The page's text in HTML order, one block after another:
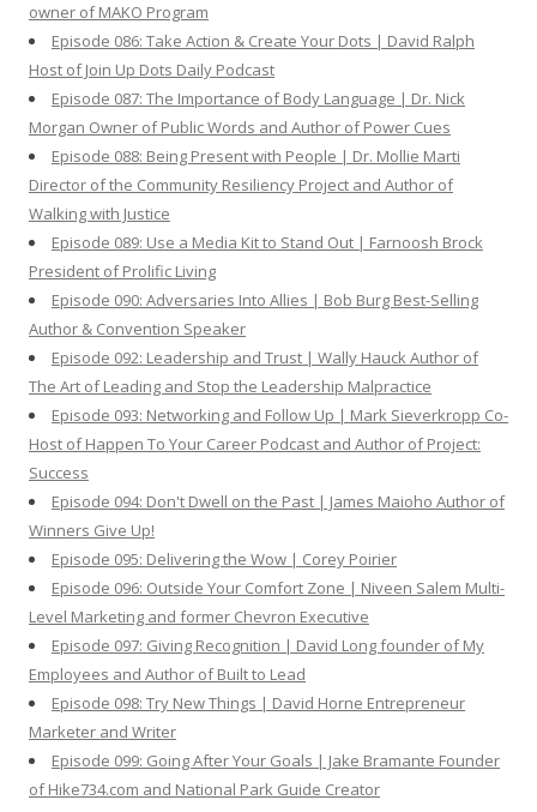
owner of MAKO Program
Episode 086: Take Action & Create Your Dots | David Ralph
Host of Join Up Dots Daily Podcast
Episode 087: The Importance of Body Language | Dr. Nick
Morgan Owner of Public Words and Author of Power Cues
Episode 088: Being Present with People | Dr. Mollie Marti
Director of the Community Resiliency Project and Author of
Walking with Justice
Episode 089: Use a Media Kit to Stand Out | Farnoosh Brock
President of Prolific Living
Episode 090: Adversaries Into Allies | Bob Burg Best-Selling
Author & Convention Speaker
Episode 092: Leadership and Trust | Wally Hauck Author of
The Art of Leading and Stop the Leadership Malpractice
Episode 093: Networking and Follow Up | Mark Sieverkropp Co-
Host of Happen To Your Career Podcast and Author of Project:
Success
Episode 094: Don't Dwell on the Past | James Maioho Author of
Winners Give Up!
Episode 095: Delivering the Wow | Corey Poirier
Episode 096: Outside Your Comfort Zone | Niveen Salem Multi-
Level Marketing and former Chevron Executive
Episode 097: Giving Recognition | David Long founder of My
Employees and Author of Built to Lead
Episode 098: Try New Things | David Horne Entrepreneur
Marketer and Writer
Episode 099: Going After Your Goals | Jake Bramante Founder
of Hike734.com and National Park Guide Creator